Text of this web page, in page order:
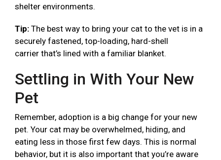
shelter environments.
Tip: The best way to bring your cat to the vet is in a
securely fastened, top-loading, hard-shell
carrier that’s lined with a familiar blanket.
Settling in With Your New
Pet
Remember, adoption is a big change for your new
pet. Your cat may be overwhelmed, hiding, and
eating less in those first few days. This is normal
behavior, but it is also important that you’re aware